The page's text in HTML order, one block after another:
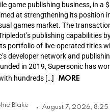
game publishing business, in a
at strengthening its position
games market. The
publishing capabilities
portfolio of live-operated titles
developer network and
in 2019, Supersonic has
hundreds […]
MORE
Blake August 7, 2026, 8:25